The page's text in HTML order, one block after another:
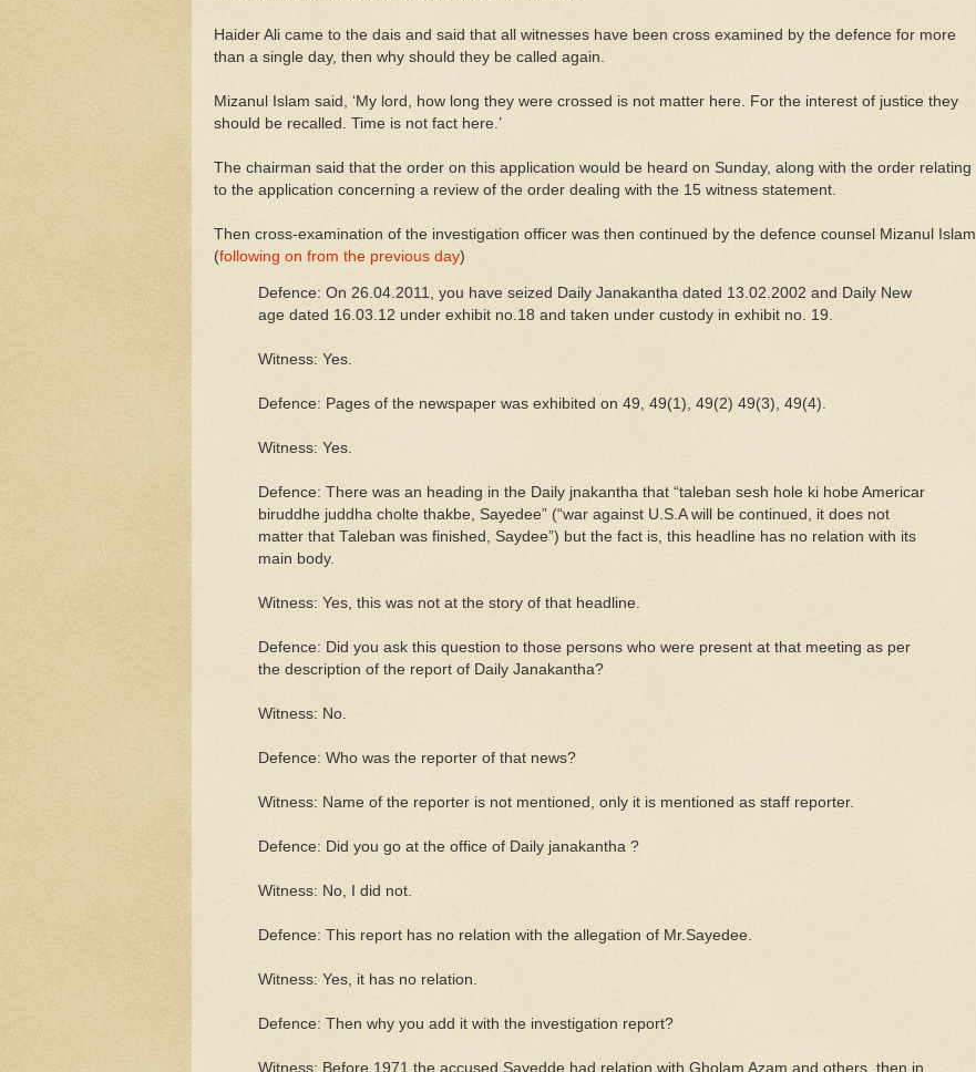
Haider Ali came to the dais and said that all witnesses have been cross examined by the defence for more
than a single day, then why should they be called again.
Mizanul Islam said, ‘My lord, how long they were crossed is not matter here. For the interest of justice they
should be recalled. Time is not fact here.’
The chairman said that the order on this application would be heard on Sunday, along with the order relating
to the application concerning a review of the order dealing with the 15 witness statement.
Then cross-examination of the investigation officer was then continued by the defence counsel Mizanul Islam
(following on from the previous day)
Defence: On 26.04.2011, you have seized Daily Janakantha dated 13.02.2002 and Daily New
age dated 16.03.12 under exhibit no.18 and taken under custody in exhibit no. 19.
Witness: Yes.
Defence: Pages of the newspaper was exhibited on 49, 49(1), 49(2) 49(3), 49(4).
Witness: Yes.
Defence: There was an heading in the Daily jnakantha that “taleban sesh hole ki hobe Americar
biruddhe juddha cholte thakbe, Sayedee” (“war against U.S.A will be continued, it does not
matter that Taleban was finished, Saydee”) but the fact is, this headline has no relation with its
main body.
Witness: Yes, this was not at the story of that headline.
Defence: Did you ask this question to those persons who were present at that meeting as per
the description of the report of Daily Janakantha?
Witness: No.
Defence: Who was the reporter of that news?
Witness: Name of the reporter is not mentioned, only it is mentioned as staff reporter.
Defence: Did you go at the office of Daily janakantha ?
Witness: No, I did not.
Defence: This report has no relation with the allegation of Mr.Sayedee.
Witness: Yes, it has no relation.
Defence: Then why you add it with the investigation report?
Witness: Before 1971 the accused Sayedde had relation with Gholam Azam and others, then in